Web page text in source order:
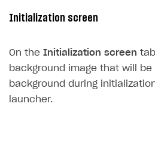
Create branded store
DEVELOPERS RESOURCES
Errors
Integration errors
Supported currencies
Payment testing
Sandbox and production
FAQs
Initialization screen
On the Initialization screen
background image that will
background during
launcher.